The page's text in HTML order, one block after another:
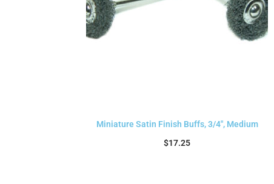
Miniature Satin Finish Buffs, 3/4″, Medium
$17.25